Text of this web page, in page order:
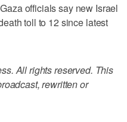
officials say new Israel
toll to 12 since latest
All rights reserved. This
rewritten or